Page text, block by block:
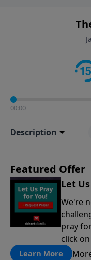
faith. If you want to
to connect with you
contact on social
Richard" so we can
00:00
Description
Featured Offer
Let
We're
pray
click
Learn More